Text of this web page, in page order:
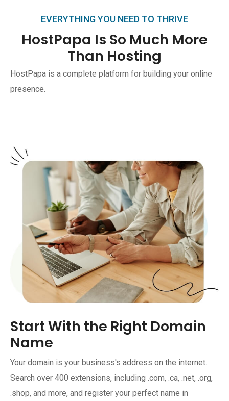
EVERYTHING YOU NEED TO THRIVE
HostPapa Is So Much More
Than Hosting
HostPapa is a complete platform for building your online
presence.
Start With the Right Domain
Name
Your domain is your business's address on the internet.
Search over 400 extensions, including .com, .ca, .net, .org,
.shop, and more, and register your perfect name in